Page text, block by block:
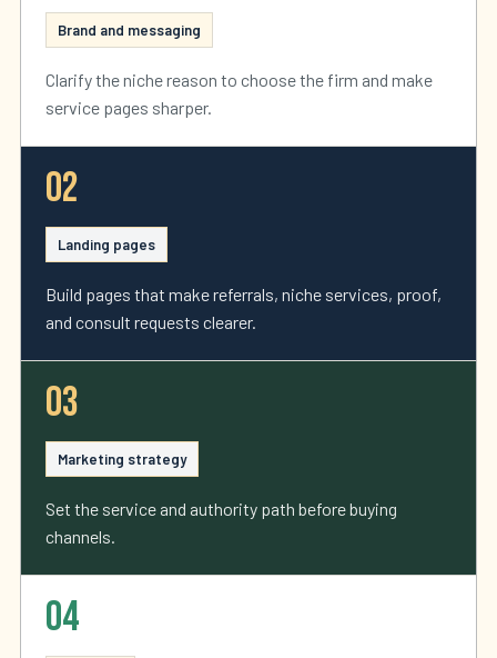
Brand and messaging
Clarify the niche reason to choose the firm and make
service pages sharper.
02
Landing pages
Build pages that make referrals, niche services, proof,
and consult requests clearer.
03
Marketing strategy
Set the service and authority path before buying
channels.
04